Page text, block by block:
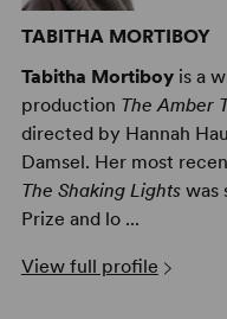
TABITHA MORTIBOY
Tabitha Mortiboyis a
production The Amber
directed by Hannah
Damsel. Her most
The Shaking Lightswas
Prize and lo ...
View full profile